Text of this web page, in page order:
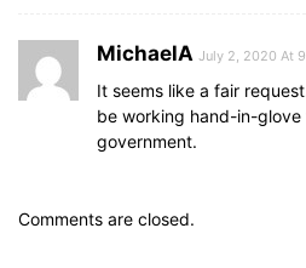
MichaelA July 2, 2020 At
It seems like a fair
be working hand-in-glove
government.
Comments are closed.